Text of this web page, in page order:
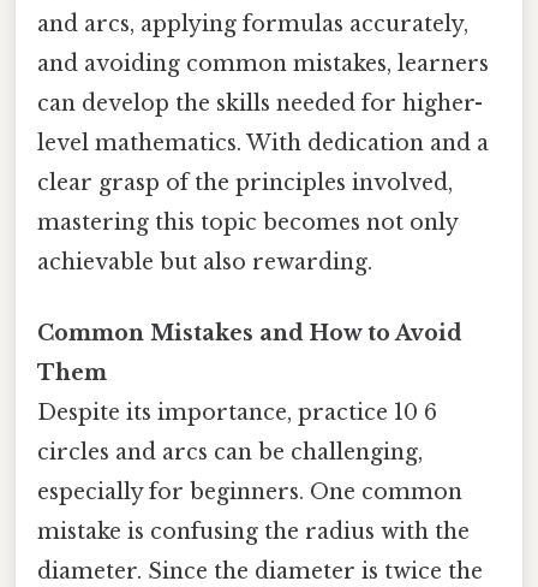
and arcs, applying formulas accurately,
and avoiding common mistakes, learners
can develop the skills needed for higher-
level mathematics. With dedication and a
clear grasp of the principles involved,
mastering this topic becomes not only
achievable but also rewarding.
Common Mistakes and How to Avoid
Them
Despite its importance, practice 10 6
circles and arcs can be challenging,
especially for beginners. One common
mistake is confusing the radius with the
diameter. Since the diameter is twice the